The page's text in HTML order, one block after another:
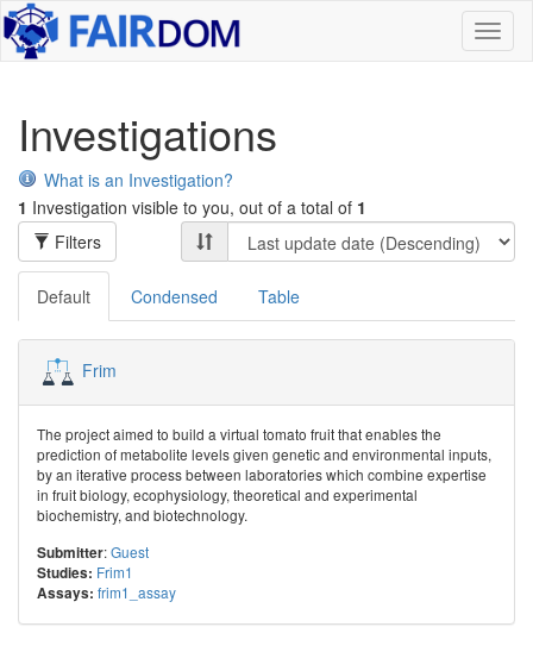
Investigations
What is an Investigation?
1 Investigation visible to you, out of a total of 1
Filters
Default Condensed Table
Frim
The project aimed to build a virtual tomato fruit that enables the
prediction of metabolite levels given genetic and environmental inputs,
by an iterative process between laboratories which combine expertise
in fruit biology, ecophysiology, theoretical and experimental
biochemistry, and biotechnology.
Submitter:Guest
Studies: Frim1
Assays: frim1_assay